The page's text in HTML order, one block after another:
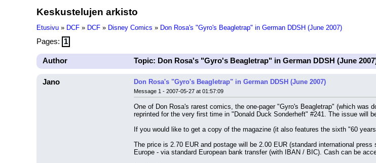
Keskustelujen arkisto
Etusivu » DCF » DCF » Disney Comics » Don Rosa's "Gyro's Beagletrap" in German DDSH (June 2007)
Pages: 1
Author Topic: Don Rosa's "Gyro's Beagletrap" in German DDSH (June
Jano Don Rosa's "Gyro's Beagletrap" in German DDSH (June 2007)
Message 1 - 2007-05-27 at 01:57:09
One of Don Rosa's rarest comics, the one-pager "Gyro's Beagletrap" (which was
reprinted for the very first time in "Donald Duck Sonderheft" #241. The issue will
If you would like to get a copy of the magazine (it also features the sixth "60
The price is 2.70 EUR and postage will be 2.00 EUR (standard international
Europe - via standard European bank transfer (with IBAN / BIC). Cash can be